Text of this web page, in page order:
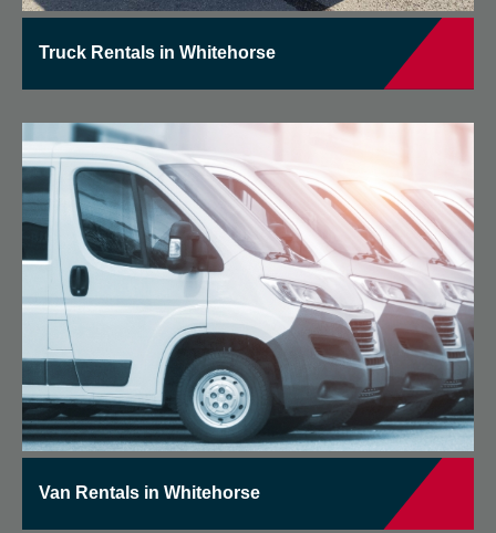
Truck Rentals in Whitehorse
Van Rentals in Whitehorse